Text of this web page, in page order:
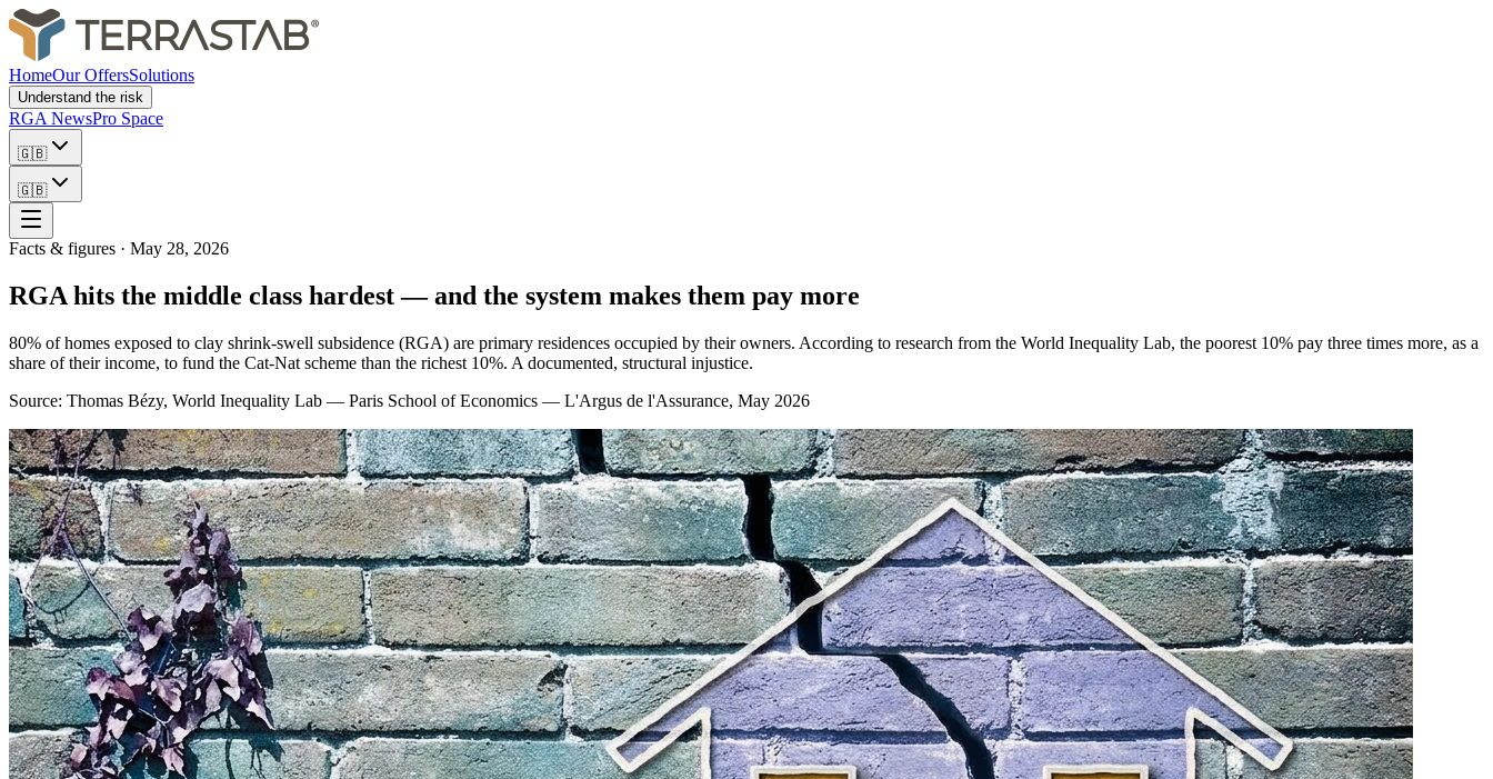
HomeOur OffersSolutions
Understand the risk
RGA NewsPro Space
🇬🇧
🇬🇧
Facts & figures · May 28, 2026
RGA hits the middle class hardest — and the system makes them pay more
80% of homes exposed to clay shrink-swell subsidence (RGA) are primary residences occupied by their owners. According to research from the World Inequality Lab, the poorest 10% pay three times more, as a
share of their income, to fund the Cat-Nat scheme than the richest 10%. A documented, structural injustice.
Source: Thomas Bézy, World Inequality Lab — Paris School of Economics — L'Argus de l'Assurance, May 2026